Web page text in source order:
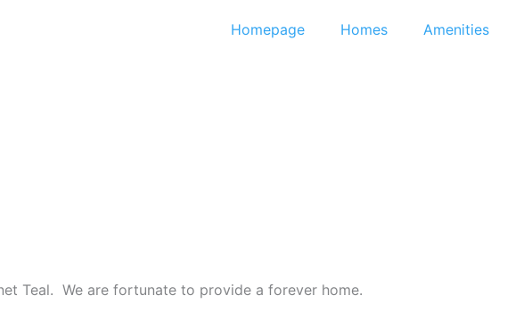
Homepage Homes Amenities
Teal. We are fortunate to provide a forever home.